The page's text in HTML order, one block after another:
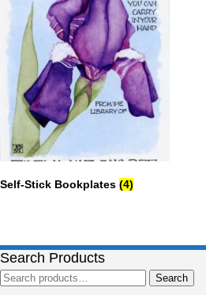
Self-Stick Bookplates (4)
Search Products
Search
for:
Search